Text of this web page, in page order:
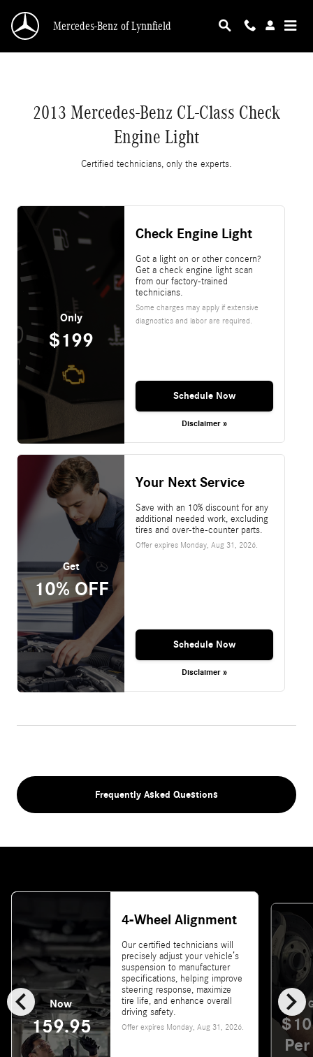
2013 Mercedes-Benz CL-Class Check Engine
Mercedes-Benz of Lynnfield
2013 Mercedes-Benz CL-Class Check
Engine Light
Certified technicians, only the experts.
Only
$199
Check Engine Light
Got a light on or other concern?
Get a check engine light scan
from our factory-trained
technicians.
Some charges may apply if extensive
diagnostics and labor are required.
Schedule Now
Disclaimer »
Get
10% OFF
Your Next Service
Save with an 10% discount for any
additional needed work, excluding
tires and over-the-counter parts.
Offer expires Monday, Aug 31, 2026.
Schedule Now
Disclaimer »
Frequently Asked Questions
chevron_left chevron_right
Now
159.95
4-Wheel Alignment
Our certified technicians will
precisely adjust your vehicle’s
suspension to manufacturer
specifications, helping improve
steering response, maximize
tire life, and enhance overall
driving safety.
Offer expires Monday, Aug 31, 2026.